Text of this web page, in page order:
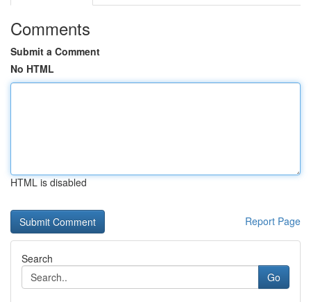
Comments
Submit a Comment
No HTML
HTML is disabled
Report Page
Search
Go